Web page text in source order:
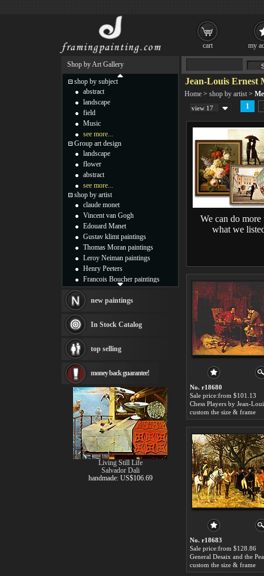
Jean-Louis Ernest
Home > shop by artist >
view 17 1
We can do more
what we
No. r18680
Sale price:from $101.13
custom the size & frame
No. r18683
Sale price:from $128.86
custom the size & frame
Shop by Art Gallery
shop by subject
abstract
landscape
field
Music
see more...
Group art design
landscape
flower
abstract
see more...
shop by artist
claude monet
Vincent van Gogh
Edouard Manet
Gustav klimt paintings
Thomas Moran paintings
Leroy Neiman paintings
Henry Peeters
Francois Boucher paintings
Thomas Kinkade paintings
Fabian Perez paintings
Albert Bierstadt
canvas print
Frederic Edwin Church
Rembrandt Paintings
Painting and frame
see more artists
new paintings
In Stock Catalog
top selling
money back guarantee!
Living Still Life
Salvador Dali
handmade: US$106.69
cart my